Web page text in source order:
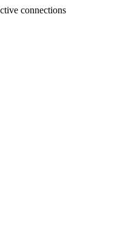
connections